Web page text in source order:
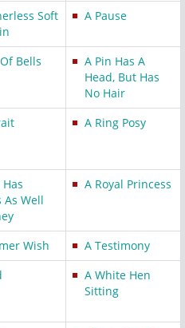
Soft
A Pause
Bells
A Pin Has A
Head, But Has
No Hair
A Ring Posy
Has
As Well
A Royal Princess
Wish
A Testimony
A White Hen
Sitting